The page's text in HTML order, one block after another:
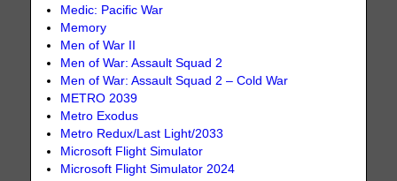
Medic: Pacific War
Memory
Men of War II
Men of War: Assault Squad 2
Men of War: Assault Squad 2 – Cold War
METRO 2039
Metro Exodus
Metro Redux/Last Light/2033
Microsoft Flight Simulator
Microsoft Flight Simulator 2024